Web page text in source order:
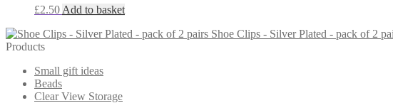
£2.50 Add to basket
Shoe Clips - Silver Plated - pack of 2
Products
Small gift ideas
Beads
Clear View Storage